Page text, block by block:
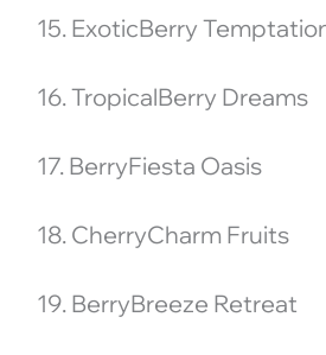
15. ExoticBerry
16. TropicalBerry Dreams
17. BerryFiesta Oasis
18. CherryCharm Fruits
19. BerryBreeze Retreat